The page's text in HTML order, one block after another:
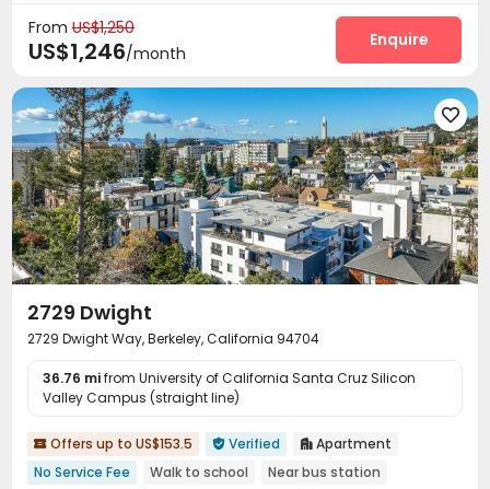
Garage 
Bike Storage Mailroom Trash Room Gym
Rooftop  Balcony
From US$1,250
US$1,246/month
Enquire

2729 Dwight
2729 Dwight Way, Berkeley, California 94704
36.76 mifrom University of California Santa Cruz Silicon
Valley Campus (straight line)
 Offers up to US$153.5  Verified  Apartment
No Service Fee
Walk to school
Near bus station